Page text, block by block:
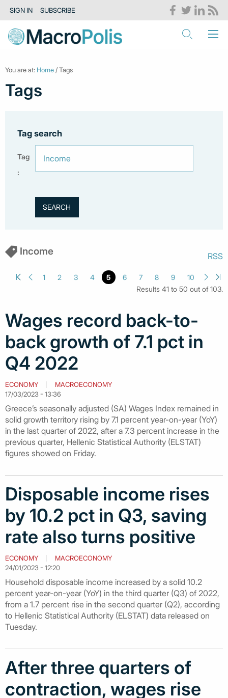
SIGN IN SUBSCRIBE
You are at: Home / Tags
Tags
Tag search
Tag
:
Income RSS
1 2 3 4 5 6 7 8 9
10
Results 41 to 50 out of 103.
Wages record back-to-
back growth of 7.1 pct in
Q4 2022
ECONOMY
MACROECONOMY
17/03/2023 - 13:36
Greece’s seasonally adjusted (SA) Wages Index remained in
solid growth territory rising by 7.1 percent year-on-year (YoY)
in the last quarter of 2022, after a 7.3 percent increase in the
previous quarter, Hellenic Statistical Authority (ELSTAT)
figures showed on Friday.
Disposable income rises
by 10.2 pct in Q3, saving
rate also turns positive
ECONOMY
MACROECONOMY
24/01/2023 - 12:20
Household disposable income increased by a solid 10.2
percent year-on-year (YoY) in the third quarter (Q3) of 2022,
from a 1.7 percent rise in the second quarter (Q2), according
to Hellenic Statistical Authority (ELSTAT) data released on
Tuesday.
After three quarters of
contraction, wages rise